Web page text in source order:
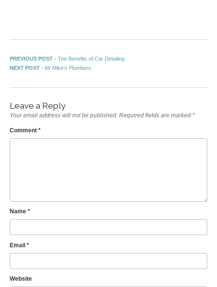
Post navigation
PREVIOUS POST - Previous post:
The Benefits of Car Detailing
NEXT POST - Next post:
Mr Mike’s Plumbers
Leave a Reply
Your email address will not be published. Required fields are marked *
Comment *
Name *
Email *
Website